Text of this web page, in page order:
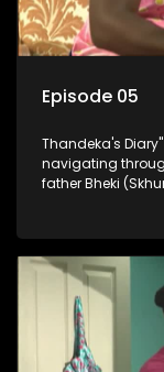
Episode 05
Thandeka's
navigating
father Bheki
money.